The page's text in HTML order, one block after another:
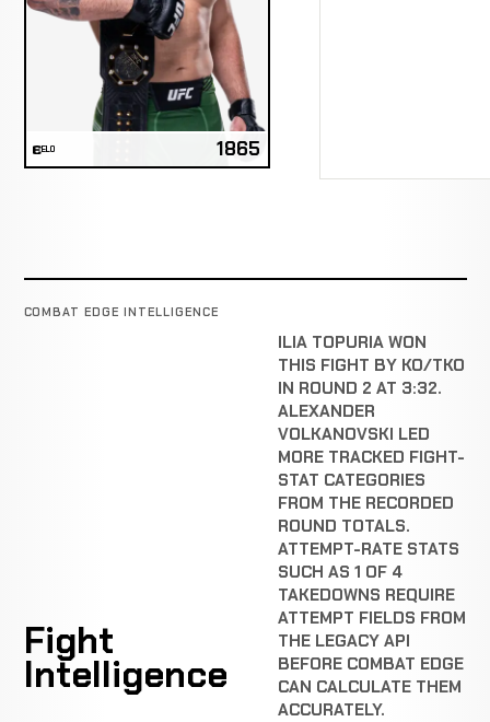
ELO 1865
COMBAT EDGE INTELLIGENCE
Fight
Intelligence
ILIA TOPURIA WON
THIS FIGHT BY KO/TKO
IN ROUND 2 AT 3:32.
ALEXANDER
VOLKANOVSKI LED
MORE TRACKED FIGHT-
STAT CATEGORIES
FROM THE RECORDED
ROUND TOTALS.
ATTEMPT-RATE STATS
SUCH AS 1 OF 4
TAKEDOWNS REQUIRE
ATTEMPT FIELDS FROM
THE LEGACY API
BEFORE COMBAT EDGE
CAN CALCULATE THEM
ACCURATELY.